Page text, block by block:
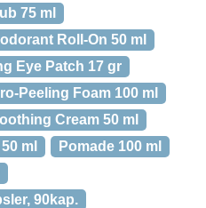
75 ml
Roll-On 50 ml
Eye Patch 17 gr
Peeling Foam 100 ml
Cream 50 ml
ml
Pomade 100 ml
90kap.